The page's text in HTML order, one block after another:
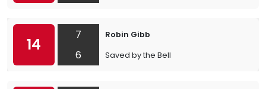
14
7
6
Robin Gibb
Saved by the Bell